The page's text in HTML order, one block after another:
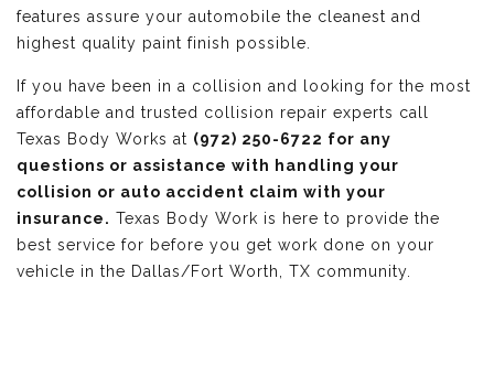
features assure your automobile the cleanest and
highest quality paint finish possible.
If you have been in a collision and looking for the most
affordable and trusted collision repair experts call
Texas Body Works at (972) 250-6722 for any
questions or assistance with handling your
collision or auto accident claim with your
insurance. Texas Body Work is here to provide the
best service for before you get work done on your
vehicle in the Dallas/Fort Worth, TX community.